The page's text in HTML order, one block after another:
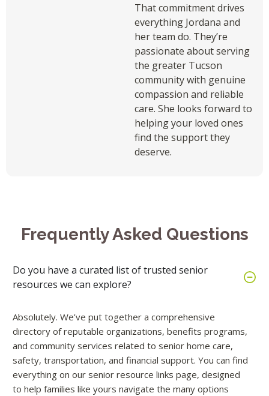
That commitment drives
everything Jordana and
her team do. They’re
passionate about serving
the greater Tucson
community with genuine
compassion and reliable
care. She looks forward to
helping your loved ones
find the support they
deserve.
Frequently Asked Questions
Do you have a curated list of trusted senior
resources we can explore?
Absolutely. We’ve put together a comprehensive
directory of reputable organizations, benefits programs,
and community services related to senior home care,
safety, transportation, and financial support. You can find
everything on our senior resource links page, designed
to help families like yours navigate the many options